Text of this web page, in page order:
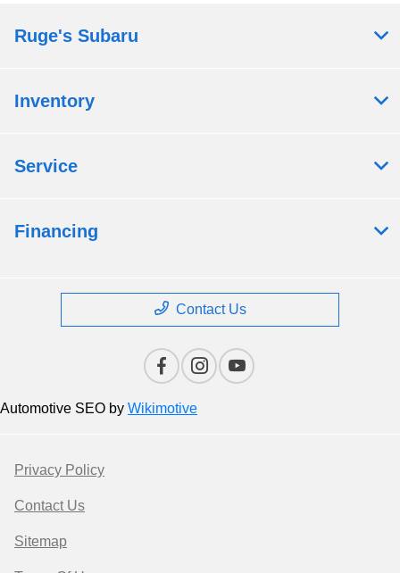
Ruge's Subaru
Inventory
Service
Financing
Contact Us
Automotive SEO by Wikimotive
Privacy Policy
Contact Us
Sitemap